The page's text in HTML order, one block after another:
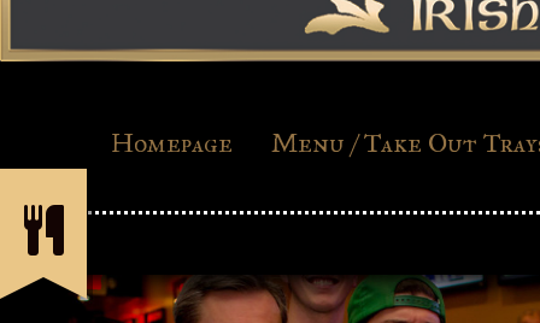
Homepage Menu / Take Out